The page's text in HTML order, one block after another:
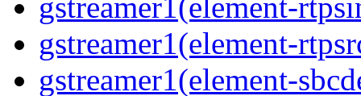
gstreamer1(element-
gstreamer1(element-